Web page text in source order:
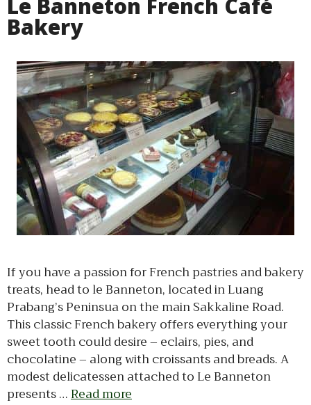
Le Banneton French Café
Bakery
If you have a passion for French pastries and bakery
treats, head to le Banneton, located in Luang
Prabang’s Peninsua on the main Sakkaline Road.
This classic French bakery offers everything your
sweet tooth could desire – eclairs, pies, and
chocolatine – along with croissants and breads. A
modest delicatessen attached to Le Banneton
presents …Read more